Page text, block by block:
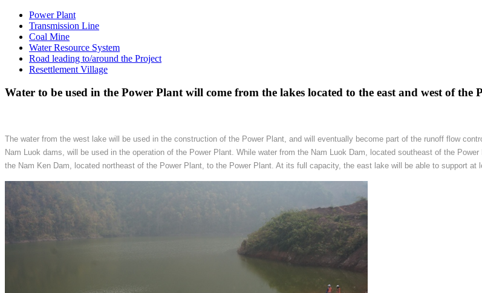
Power Plant
Transmission Line
Coal Mine
Water Resource System
Road leading to/around the Project
Resettlement Village
Water to be used in the Power Plant will come from the lakes located to the east and west of the
The water from the west lake will be used in the construction of the Power Plant, and will eventually become part of the runoff flow
Nam Luok dams, will be used in the operation of the Power Plant. While water from the Nam Luok Dam, located southeast of the
the Nam Ken Dam, located northeast of the Power Plant, to the Power Plant. At its full capacity, the east lake will be able to support at